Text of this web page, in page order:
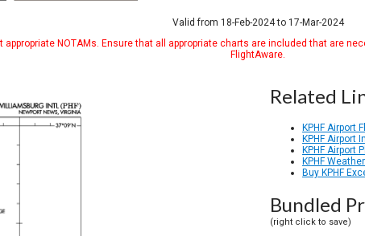
Valid from 18-Feb-2024 to 17-Mar-2024
NOTAMs. Ensure that all appropriate charts are included that are
FlightAware.
Related
KPHF Airport
KPHF Airport
KPHF Airport
KPHF Weather
Buy KPHF
Bundled
(right click to save)